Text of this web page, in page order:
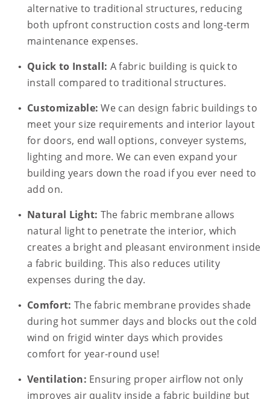
alternative to traditional structures, reducing
both upfront construction costs and long-term
maintenance expenses.
Quick to Install: A fabric building is quick to
install compared to traditional structures.
Customizable: We can design fabric buildings to
meet your size requirements and interior layout
for doors, end wall options, conveyer systems,
lighting and more. We can even expand your
building years down the road if you ever need to
add on.
Natural Light: The fabric membrane allows
natural light to penetrate the interior, which
creates a bright and pleasant environment inside
a fabric building. This also reduces utility
expenses during the day.
Comfort: The fabric membrane provides shade
during hot summer days and blocks out the cold
wind on frigid winter days which provides
comfort for year-round use!
Ventilation: Ensuring proper airflow not only
improves air quality inside a fabric building but